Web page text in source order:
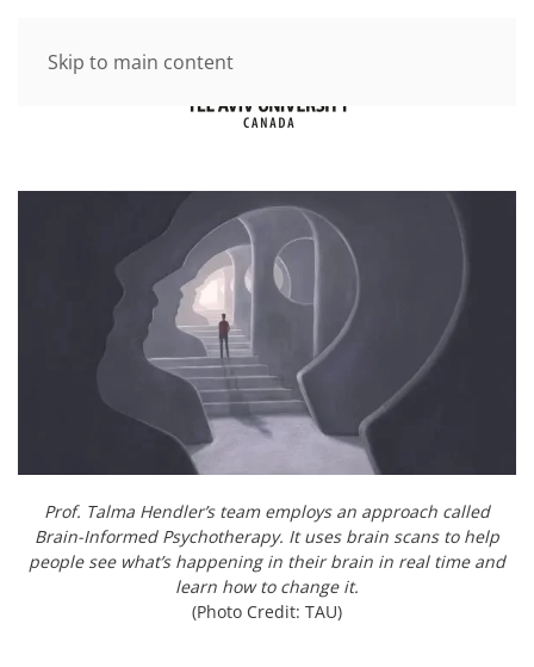
Skip to main content
Prof. Talma Hendler’s team employs an approach called
Brain-Informed Psychotherapy. It uses brain scans to help
people see what’s happening in their brain in real time and
learn how to change it.
(Photo Credit: TAU)